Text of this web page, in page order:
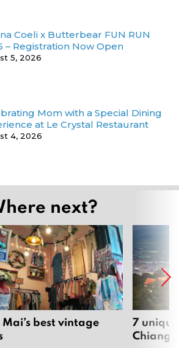
Coeli x Butterbear FUN RUN
– Registration Now Open
5, 2026
Mom with a Special Dining
at Le Crystal Restaurant
4, 2026
next?
best vintage
7
Chiang